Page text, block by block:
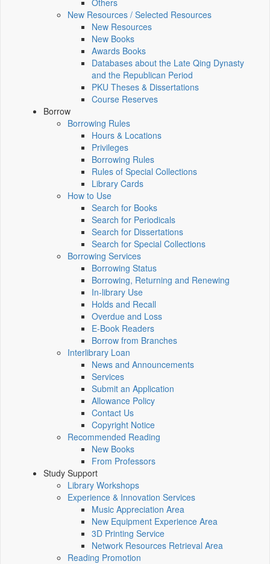
Others
New Resources / Selected Resources
New Resources
New Books
Awards Books
Databases about the Late Qing Dynasty
and the Republican Period
PKU Theses & Dissertations
Course Reserves
Borrow
Borrowing Rules
Hours & Locations
Privileges
Borrowing Rules
Rules of Special Collections
Library Cards
How to Use
Search for Books
Search for Periodicals
Search for Dissertations
Search for Special Collections
Borrowing Services
Borrowing Status
Borrowing, Returning and Renewing
In-library Use
Holds and Recall
Overdue and Loss
E-Book Readers
Borrow from Branches
Interlibrary Loan
News and Announcements
Services
Submit an Application
Allowance Policy
Contact Us
Copyright Notice
Recommended Reading
New Books
From Professors
Study Support
Library Workshops
Experience & Innovation Services
Music Appreciation Area
New Equipment Experience Area
3D Printing Service
Network Resources Retrieval Area
Reading Promotion